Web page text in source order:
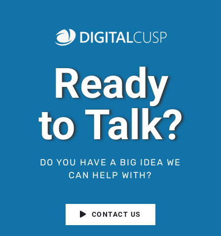
Ready
to Talk?
DO YOU HAVE A BIG IDEA WE
CAN HELP WITH?
CONTACT US